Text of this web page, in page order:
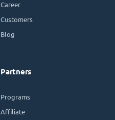
Career
Customers
Blog
Partners
Programs
Affiliate